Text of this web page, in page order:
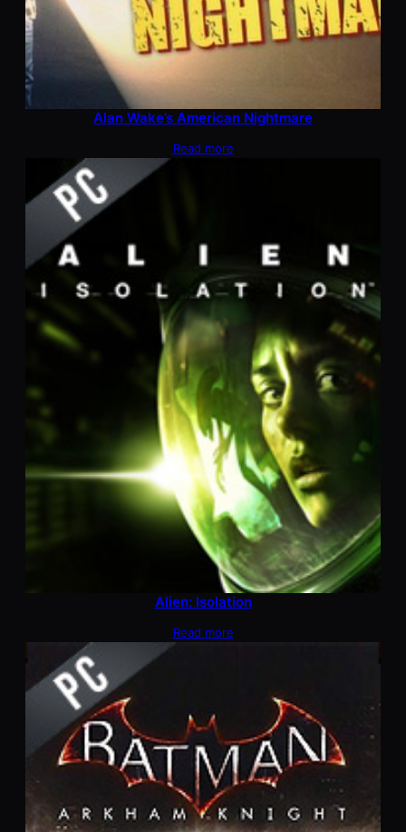
Alan Wake’s American Nightmare
Read more
Alien: Isolation
Read more